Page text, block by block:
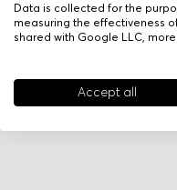
Data is collected for the
measuring the effectiveness
shared with Google LLC,
Accept all